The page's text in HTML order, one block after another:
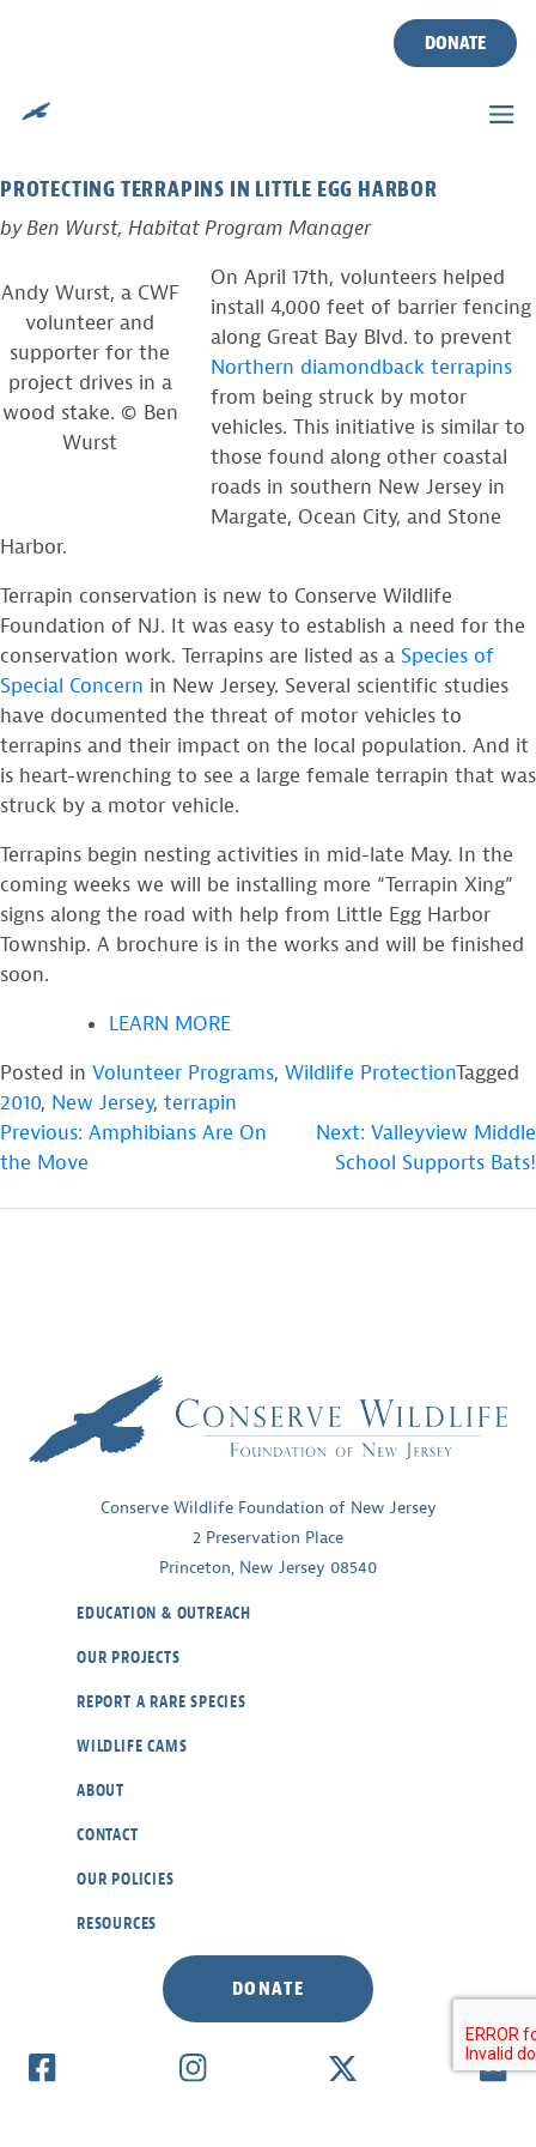
DONATE
GREAT BAY TERRAPIN
PROTECTING TERRAPINS IN LITTLE EGG HARBOR
by Ben Wurst, Habitat Program Manager
Andy Wurst, a CWF
volunteer and
supporter for the
project drives in a
wood stake. © Ben
Wurst
On April 17th, volunteers helped
install 4,000 feet of barrier fencing
along Great Bay Blvd. to prevent
Northern diamondback terrapins
from being struck by motor
vehicles. This initiative is similar to
those found along other coastal
roads in southern New Jersey in
Margate, Ocean City, and Stone
Harbor.
Terrapin conservation is new to Conserve Wildlife
Foundation of NJ. It was easy to establish a need for the
conservation work. Terrapins are listed as a Species of
Special Concern in New Jersey. Several scientific studies
have documented the threat of motor vehicles to
terrapins and their impact on the local population. And it
is heart-wrenching to see a large female terrapin that was
struck by a motor vehicle.
Terrapins begin nesting activities in mid-late May. In the
coming weeks we will be installing more “Terrapin Xing”
signs along the road with help from Little Egg Harbor
Township. A brochure is in the works and will be finished
soon.
LEARN MORE
Posted in Volunteer Programs, Wildlife ProtectionTagged
2010, New Jersey, terrapin
POST
NAVIGATION
Previous: Amphibians Are On
the Move
Next: Valleyview Middle
School Supports Bats!
Conserve Wildlife Foundation of New Jersey
2 Preservation Place
Princeton, New Jersey 08540
EDUCATION & OUTREACH
OUR PROJECTS
REPORT A RARE SPECIES
WILDLIFE CAMS
ABOUT
CONTACT
OUR POLICIES
RESOURCES
DONATE